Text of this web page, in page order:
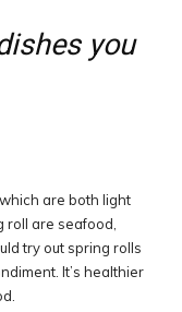
you
are both light
roll are seafood,
try out spring rolls
It’s healthier